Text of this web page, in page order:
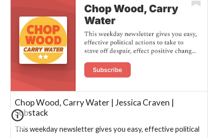
Chop Wood, Carry Water | Jessica Craven |
Substack
This weekday newsletter gives you easy, effective political